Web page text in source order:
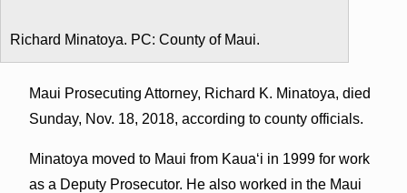
Richard Minatoya. PC: County of Maui.
Maui Prosecuting Attorney, Richard K. Minatoya, died
Sunday, Nov. 18, 2018, according to county officials.
Minatoya moved to Maui from Kauaʻi in 1999 for work
as a Deputy Prosecutor. He also worked in the Maui